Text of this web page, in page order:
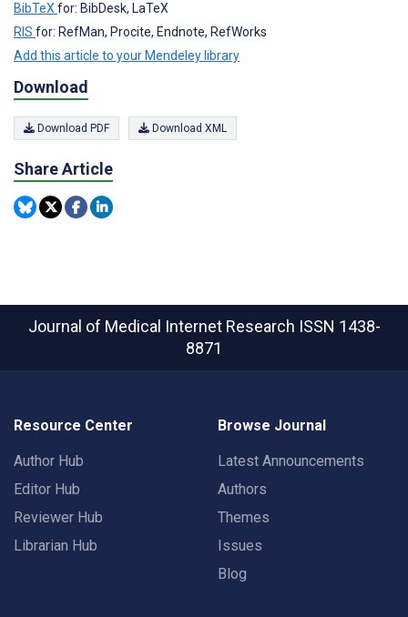
BibTeXfor: BibDesk, LaTeX
RIS for: RefMan, Procite, Endnote, RefWorks
Add this article to your Mendeley library
Download
Download PDF Download XML
Share Article
Journal of Medical Internet Research ISSN 1438-
8871
Resource Center
Author Hub
Editor Hub
Reviewer Hub
Librarian Hub
Browse Journal
Latest Announcements
Authors
Themes
Issues
Blog